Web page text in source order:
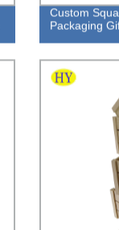
Custom
Packaging